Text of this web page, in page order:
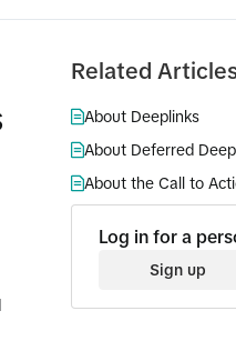
Related
About Deeplinks
About Deferred
About the Call to
Log in for a
Sign up